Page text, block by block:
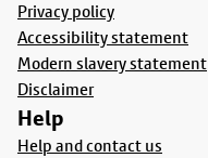
Privacy policy
Accessibility statement
Modern slavery statement
Disclaimer
Help
Help and contact us